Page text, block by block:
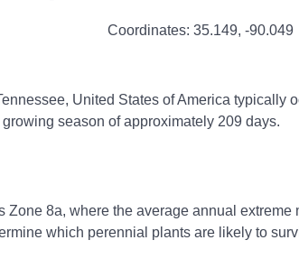
Coordinates: 35.149, -90.049
United States of America typically
season of approximately 209 days.
8a, where the average annual extreme
which perennial plants are likely to